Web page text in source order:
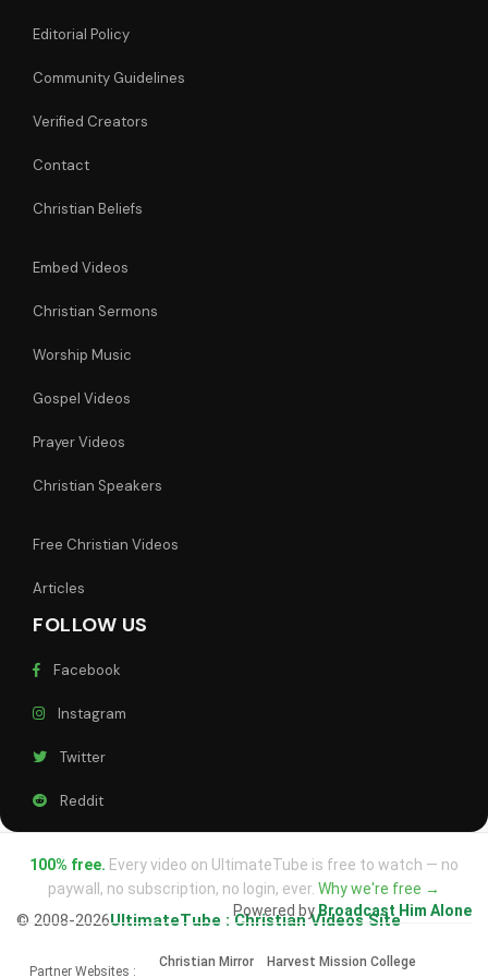
Editorial Policy
Community Guidelines
Verified Creators
Contact
Christian Beliefs
Embed Videos
Christian Sermons
Worship Music
Gospel Videos
Prayer Videos
Christian Speakers
Free Christian Videos
Articles
FOLLOW US
Facebook
Instagram
Twitter
Reddit
100% free. Every video on UltimateTube is free to watch — no
paywall, no subscription, no login, ever. Why we're free →
© 2008-2026UltimateTube : Christian Videos Site
Powered byBroadcast Him Alone
Partner Websites :
Christian Mirror Harvest Mission College